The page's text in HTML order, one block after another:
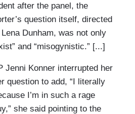
after the panel, the
question itself, directed
Dunham, was not only
and “misogynistic.” [...]
Jenni Konner interrupted her
question to add, “I literally
I’m in such a rage
she said pointing to the